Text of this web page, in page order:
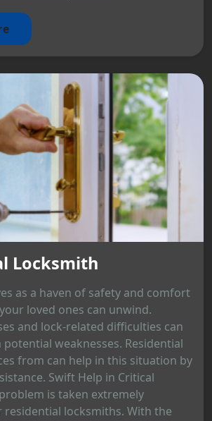
Locksmith
as a haven of safety and comfort
loved ones can unwind.
and lock-related difficulties can
weaknesses. Residential
from can help in this situation by
Swift Help in Critical
is taken extremely
residential locksmiths. With the